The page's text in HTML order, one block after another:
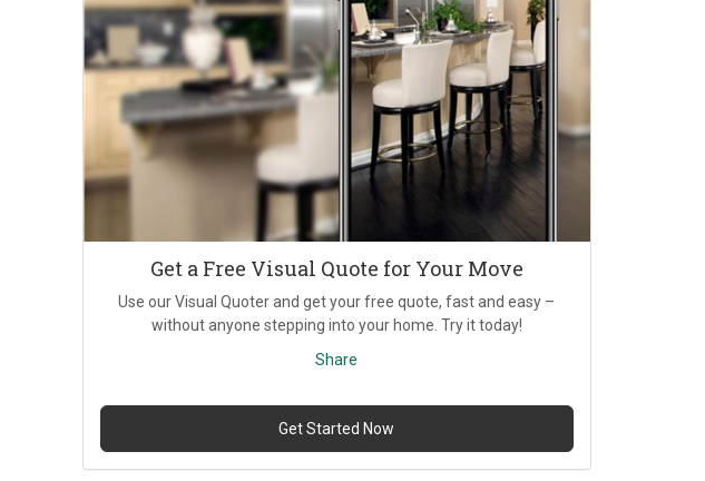
Get a Free Visual Quote for Your Move
Use our Visual Quoter and get your free quote, fast and easy –
without anyone stepping into your home. Try it today!
Share
Get Started Now